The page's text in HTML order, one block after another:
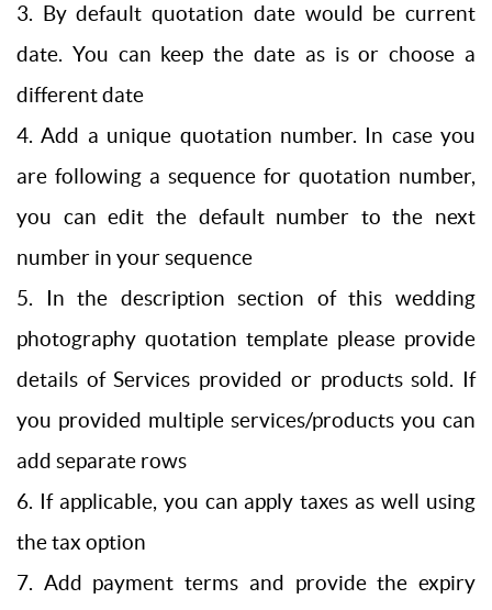
3. By default quotation date would be current
date. You can keep the date as is or choose a
different date
4. Add a unique quotation number. In case you
are following a sequence for quotation number,
you can edit the default number to the next
number in your sequence
5. In the description section of this wedding
photography quotation template please provide
details of Services provided or products sold. If
you provided multiple services/products you can
add separate rows
6. If applicable, you can apply taxes as well using
the tax option
7. Add payment terms and provide the expiry